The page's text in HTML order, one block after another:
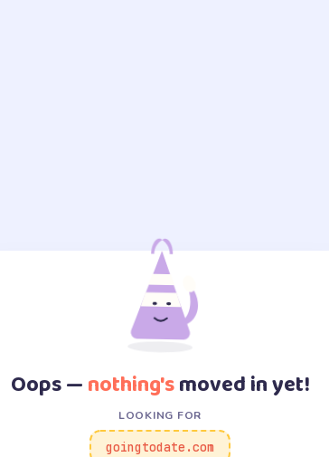
Oops —nothing'smoved in yet!
LOOKING FOR
goingtodate.com